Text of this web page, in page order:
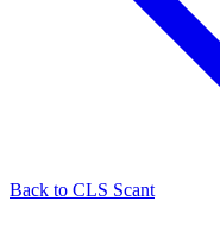
Back to CLS Scant